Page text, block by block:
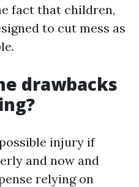
fact that children,
to cut mess as
drawbacks
injury if
and now and
relying on